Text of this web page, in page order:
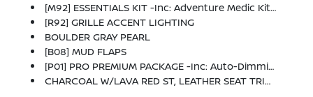
[M92] ESSENTIALS KIT -inc: Adventure Medic Kit, Off-Road Adventure Kit, Seatback Organizer And Owner's Manual Portfolio
[R92] GRILLE ACCENT LIGHTING
BOULDER GRAY PEARL
[B08] MUD FLAPS
[P01] PRO PREMIUM PACKAGE -inc: Auto-Dimming Mirror, Nissan Door-To-Door Navigation, Traffic Sign Recognition (TSR), Fender Premium Audio System W/10 Speakers, Dual Subwoofer, Partial Under-Seat Storage Delete, HomeLink UGDO, Auto-Tilt & Slide Sunroof W/Manual Shade
CHARCOAL W/LAVA RED ST, LEATHER SEAT TRIM -inc: For Front And Rear Seats (1st/2nd Rows)